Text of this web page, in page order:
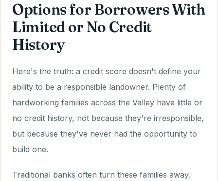
Options for Borrowers With
Limited or No Credit
History
Here's the truth: a credit score doesn't define your
ability to be a responsible landowner. Plenty of
hardworking families across the Valley have little or
no credit history, not because they're irresponsible,
but because they've never had the opportunity to
build one.
Traditional banks often turn these families away.